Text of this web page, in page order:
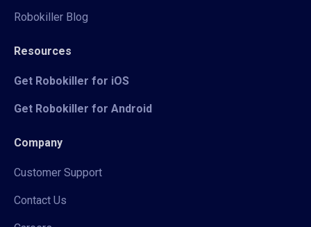
Robokiller Blog
Resources
Get Robokiller for iOS
Get Robokiller for Android
Company
Customer Support
Contact Us